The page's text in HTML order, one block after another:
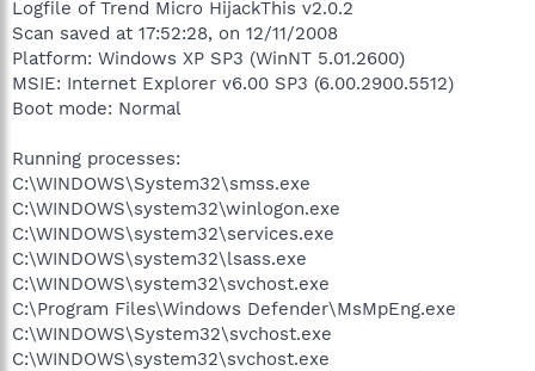
Logfile of Trend Micro HijackThis v2.0.2
Scan saved at 17:52:28, on 12/11/2008
Platform: Windows XP SP3 (WinNT 5.01.2600)
MSIE: Internet Explorer v6.00 SP3 (6.00.2900.5512)
Boot mode: Normal
Running processes:
C:\WINDOWS\System32\smss.exe
C:\WINDOWS\system32\winlogon.exe
C:\WINDOWS\system32\services.exe
C:\WINDOWS\system32\lsass.exe
C:\WINDOWS\system32\svchost.exe
C:\Program Files\Windows Defender\MsMpEng.exe
C:\WINDOWS\System32\svchost.exe
C:\WINDOWS\system32\svchost.exe